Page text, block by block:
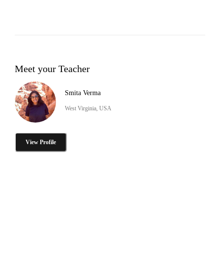
Meet your Teacher
Smita Verma
West Virginia, USA
View Profile